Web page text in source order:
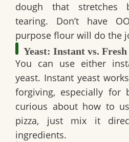
dough that stretches
tearing. Don’t have
purpose flour will do the
Yeast: Instant vs. Fresh
You can use either
yeast. Instant yeast
forgiving, especially for
curious about how to
pizza, just mix it
ingredients.